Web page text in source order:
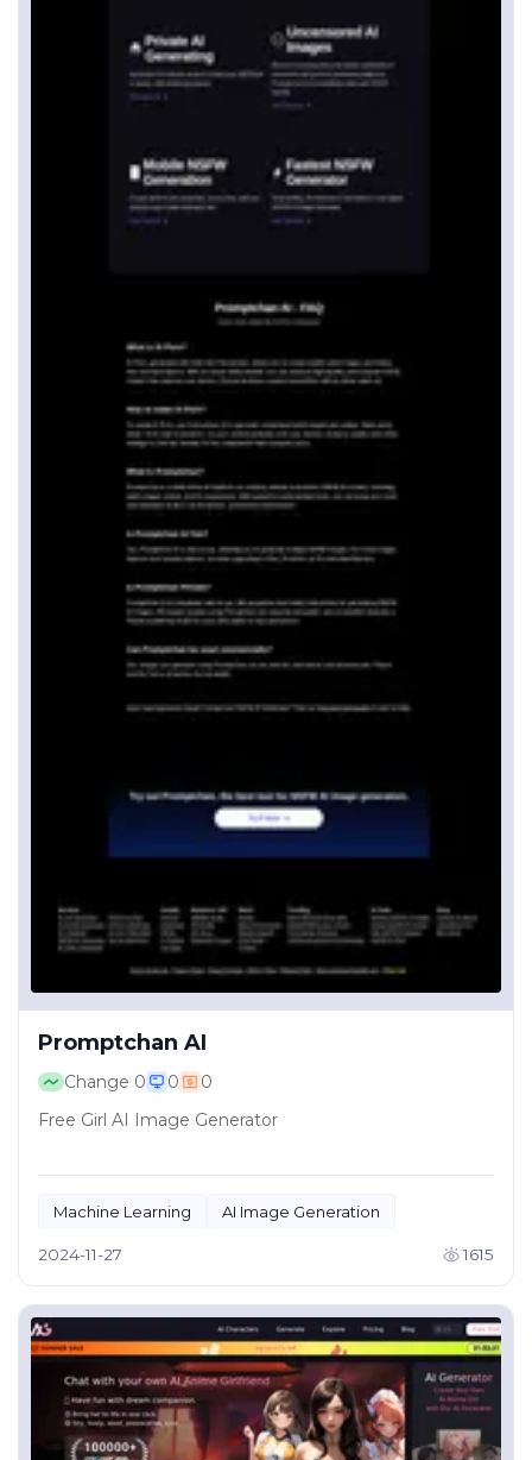
Promptchan AI
Change 0 0
0
Free Girl AI Image Generator
Machine Learning AI Image Generation
2024-11-27 1615